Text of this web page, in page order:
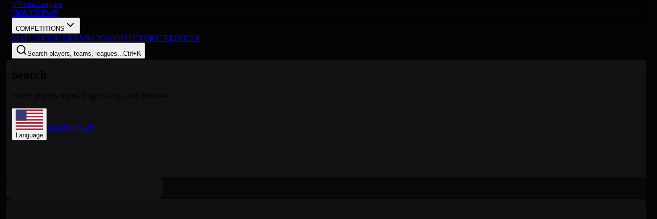
VVirtuaLeagues
HOMENEWS
COMPETITIONS
MATCH CENTERRANKINGSDIRECTORYFEEDHELP
Search players, teams, leagues...Ctrl+K
Language
Log InSign Up